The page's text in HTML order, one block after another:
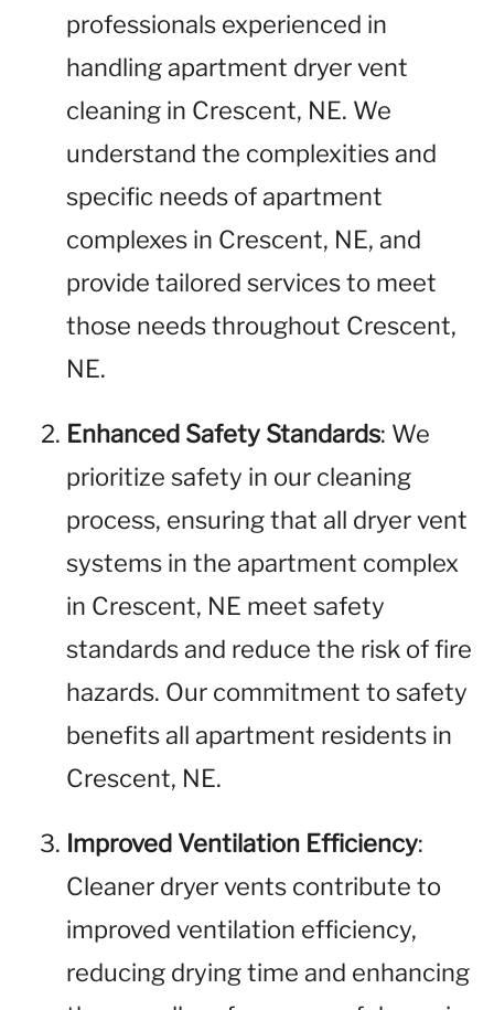
professionals experienced in
handling apartment dryer vent
cleaning in Crescent, NE. We
understand the complexities and
specific needs of apartment
complexes in Crescent, NE, and
provide tailored services to meet
those needs throughout Crescent,
NE.
Enhanced Safety Standards: We
prioritize safety in our cleaning
process, ensuring that all dryer vent
systems in the apartment complex
in Crescent, NE meet safety
standards and reduce the risk of fire
hazards. Our commitment to safety
benefits all apartment residents in
Crescent, NE.
Improved Ventilation Efficiency:
Cleaner dryer vents contribute to
improved ventilation efficiency,
reducing drying time and enhancing